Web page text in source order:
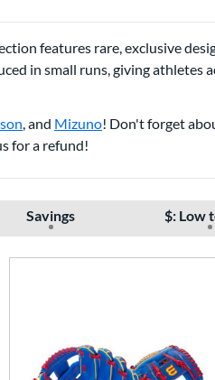
features rare, exclusive
in small runs, giving athletes
, and Mizuno! Don't forget
for a refund!
Savings $: Low